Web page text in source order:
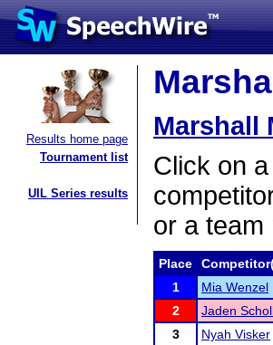
Results home page
Tournament list
UIL Series results
Marshall
Click on
or a team
Place
1
Mia Wenzel
2
Jaden
3
Nyah Visker